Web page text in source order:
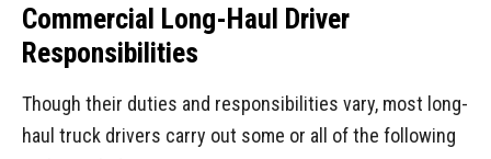
Commercial Long-Haul Driver
Responsibilities
Though their duties and responsibilities vary, most long-
haul truck drivers carry out some or all of the following